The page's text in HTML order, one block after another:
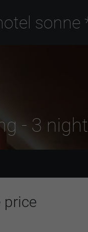
sonne
- 3
price